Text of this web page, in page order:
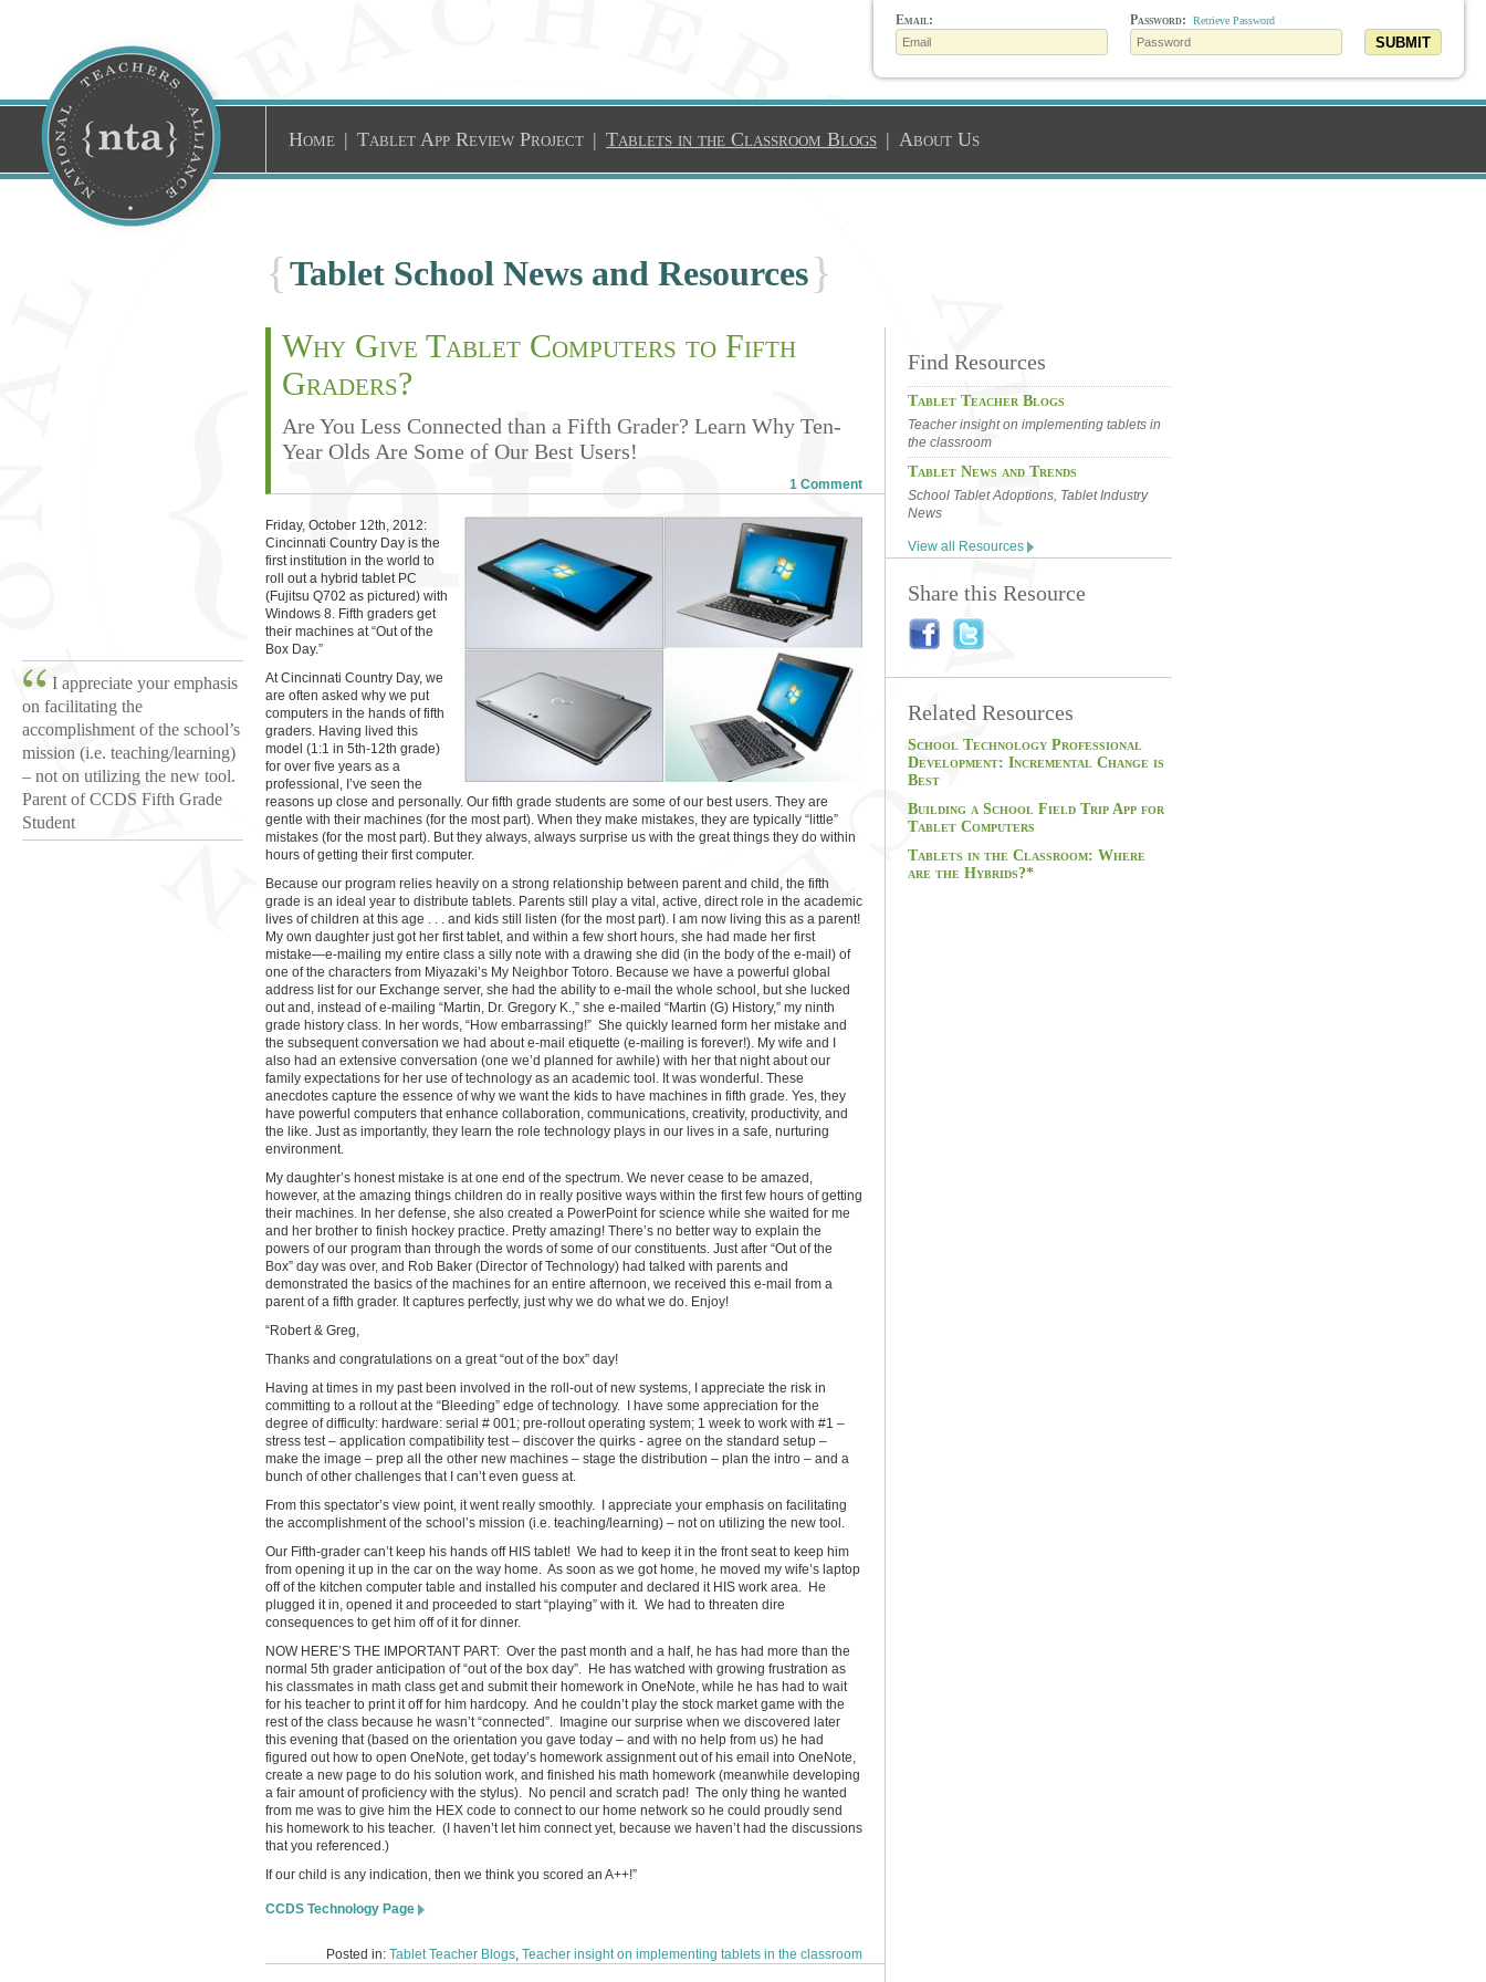
Email: Password: Retrieve Password
SUBMIT
Home | Tablet App Review Project | Tablets in the Classroom Blogs | About Us
{Tablet School News and Resources}
Why Give Tablet Computers to Fifth
Graders?
Are You Less Connected than a Fifth Grader? Learn Why Ten-
Year Olds Are Some of Our Best Users!
1 Comment
I appreciate your emphasis
on facilitating the
accomplishment of the school’s
mission (i.e. teaching/learning)
– not on utilizing the new tool.
Parent of CCDS Fifth Grade
Student
Friday, October 12th, 2012:
Cincinnati Country Day is the
first institution in the world to
roll out a hybrid tablet PC
(Fujitsu Q702 as pictured) with
Windows 8. Fifth graders get
their machines at “Out of the
Box Day.”
At Cincinnati Country Day, we
are often asked why we put
computers in the hands of fifth
graders. Having lived this
model (1:1 in 5th-12th grade)
for over five years as a
professional, I’ve seen the
reasons up close and personally. Our fifth grade students are some of our best users. They are
gentle with their machines (for the most part). When they make mistakes, they are typically “little”
mistakes (for the most part). But they always, always surprise us with the great things they do within
hours of getting their first computer.
Because our program relies heavily on a strong relationship between parent and child, the fifth
grade is an ideal year to distribute tablets. Parents still play a vital, active, direct role in the academic
lives of children at this age . . . and kids still listen (for the most part). I am now living this as a parent!
My own daughter just got her first tablet, and within a few short hours, she had made her first
mistake—e-mailing my entire class a silly note with a drawing she did (in the body of the e-mail) of
one of the characters from Miyazaki’s My Neighbor Totoro. Because we have a powerful global
address list for our Exchange server, she had the ability to e-mail the whole school, but she lucked
out and, instead of e-mailing “Martin, Dr. Gregory K.,” she e-mailed “Martin (G) History,” my ninth
grade history class. In her words, “How embarrassing!” She quickly learned form her mistake and
the subsequent conversation we had about e-mail etiquette (e-mailing is forever!). My wife and I
also had an extensive conversation (one we’d planned for awhile) with her that night about our
family expectations for her use of technology as an academic tool. It was wonderful. These
anecdotes capture the essence of why we want the kids to have machines in fifth grade. Yes, they
have powerful computers that enhance collaboration, communications, creativity, productivity, and
the like. Just as importantly, they learn the role technology plays in our lives in a safe, nurturing
environment.
My daughter’s honest mistake is at one end of the spectrum. We never cease to be amazed,
however, at the amazing things children do in really positive ways within the first few hours of getting
their machines. In her defense, she also created a PowerPoint for science while she waited for me
and her brother to finish hockey practice. Pretty amazing! There’s no better way to explain the
powers of our program than through the words of some of our constituents. Just after “Out of the
Box” day was over, and Rob Baker (Director of Technology) had talked with parents and
demonstrated the basics of the machines for an entire afternoon, we received this e-mail from a
parent of a fifth grader. It captures perfectly, just why we do what we do. Enjoy!
“Robert & Greg,
Thanks and congratulations on a great “out of the box” day!
Having at times in my past been involved in the roll-out of new systems, I appreciate the risk in
committing to a rollout at the “Bleeding” edge of technology. I have some appreciation for the
degree of difficulty: hardware: serial # 001; pre-rollout operating system; 1 week to work with #1 –
stress test – application compatibility test – discover the quirks - agree on the standard setup –
make the image – prep all the other new machines – stage the distribution – plan the intro – and a
bunch of other challenges that I can’t even guess at.
From this spectator’s view point, it went really smoothly. I appreciate your emphasis on facilitating
the accomplishment of the school’s mission (i.e. teaching/learning) – not on utilizing the new tool.
Our Fifth-grader can’t keep his hands off HIS tablet! We had to keep it in the front seat to keep him
from opening it up in the car on the way home. As soon as we got home, he moved my wife’s laptop
off of the kitchen computer table and installed his computer and declared it HIS work area. He
plugged it in, opened it and proceeded to start “playing” with it. We had to threaten dire
consequences to get him off of it for dinner.
NOW HERE’S THE IMPORTANT PART: Over the past month and a half, he has had more than the
normal 5th grader anticipation of “out of the box day”. He has watched with growing frustration as
his classmates in math class get and submit their homework in OneNote, while he has had to wait
for his teacher to print it off for him hardcopy. And he couldn’t play the stock market game with the
rest of the class because he wasn’t “connected”. Imagine our surprise when we discovered later
this evening that (based on the orientation you gave today – and with no help from us) he had
figured out how to open OneNote, get today’s homework assignment out of his email into OneNote,
create a new page to do his solution work, and finished his math homework (meanwhile developing
a fair amount of proficiency with the stylus). No pencil and scratch pad! The only thing he wanted
from me was to give him the HEX code to connect to our home network so he could proudly send
his homework to his teacher. (I haven’t let him connect yet, because we haven’t had the discussions
that you referenced.)
If our child is any indication, then we think you scored an A++!”
CCDS Technology Page
Posted in: Tablet Teacher Blogs, Teacher insight on implementing tablets in the classroom
Find Resources
Tablet Teacher Blogs
Teacher insight on implementing tablets in
the classroom
Tablet News and Trends
School Tablet Adoptions, Tablet Industry
News
View all Resources
Share this Resource
Related Resources
School Technology Professional
Development: Incremental Change is
Best
Building a School Field Trip App for
Tablet Computers
Tablets in the Classroom: Where
are the Hybrids?*